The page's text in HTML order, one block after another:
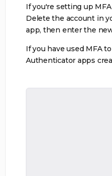
If you're setting up
Delete the account in
app, then enter the
If you have used MFA
Authenticator apps